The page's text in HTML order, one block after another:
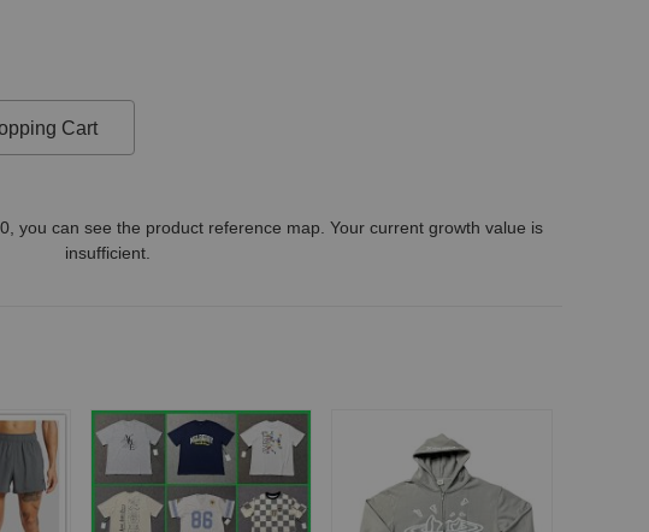
Cart
, you can see the product reference map. Your current growth value is
insufficient.